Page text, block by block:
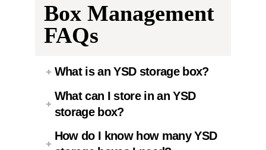
Box Management
FAQs
What is an YSD storage box?
What can I store in an YSD
storage box?
How do I know how many YSD